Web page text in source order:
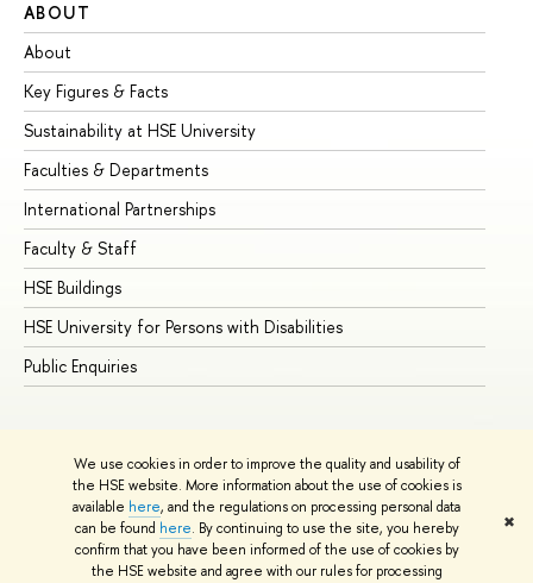
We use cookies in order to improve the quality and usability of
the HSE website. More information about the use of cookies is
available here, and the regulations on processing personal data
can be found here. By continuing to use the site, you hereby
confirm that you have been informed of the use of cookies by
the HSE website and agree with our rules for processing
✖
ABOUT
About
Key Figures & Facts
Sustainability at HSE University
Faculties & Departments
International Partnerships
Faculty & Staff
HSE Buildings
HSE University for Persons with Disabilities
Public Enquiries
© HSE University 1993–2026 Contacts Copyright
Privacy Policy